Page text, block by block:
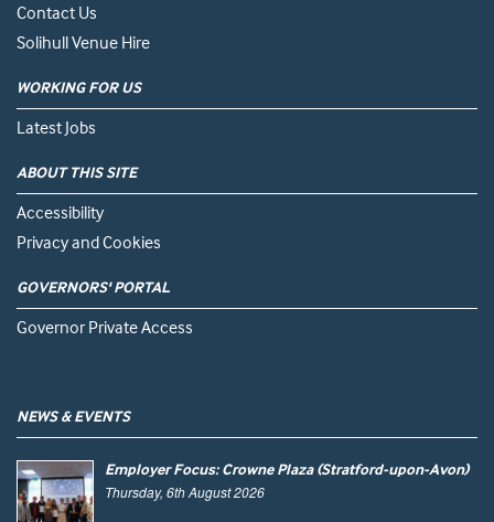
Contact Us
Solihull Venue Hire
WORKING FOR US
Latest Jobs
ABOUT THIS SITE
Accessibility
Privacy and Cookies
GOVERNORS' PORTAL
Governor Private Access
NEWS & EVENTS
Employer Focus: Crowne Plaza (Stratford-upon-Avon)
Thursday, 6th August 2026